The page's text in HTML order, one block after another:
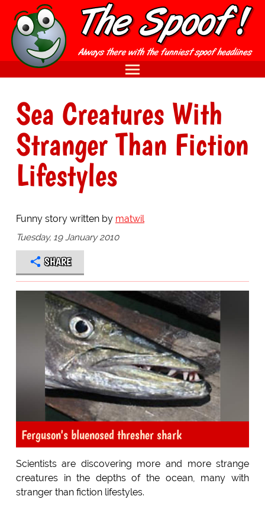
Sea Creatures With
Stranger Than Fiction
Lifestyles
Funny story written by matwil
Tuesday, 19 January 2010
SHARE
Ferguson's bluenosed thresher shark
Scientists are discovering more and more strange
creatures in the depths of the ocean, many with
stranger than fiction lifestyles.